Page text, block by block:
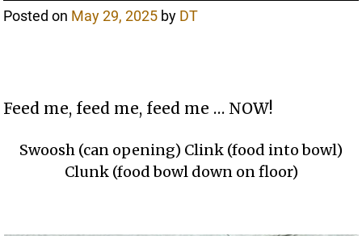
Posted on May 29, 2025 by DT
Feed me, feed me, feed me … NOW!
Swoosh (can opening) Clink (food into bowl)
Clunk (food bowl down on floor)